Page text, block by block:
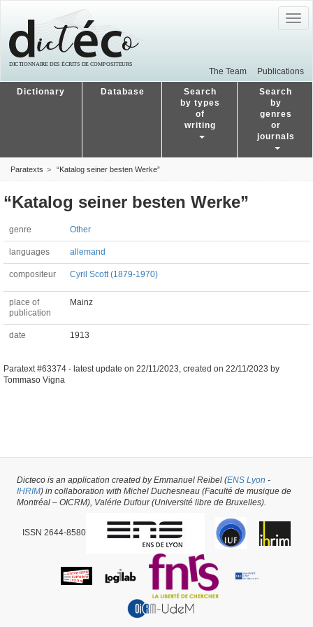
The Team Publications
Dictionary Database
Search
by types
of
writing
Search
by
genres
or
journals
Paratexts “Katalog seiner besten Werke”
“Katalog seiner besten Werke”
genre Other
languages allemand
compositeur Cyril Scott (1879-1970)
place of
publication
Mainz
date 1913
Paratext #63374 - latest update on 22/11/2023, created on 22/11/2023 by
Tommaso Vigna
Dicteco is an application created by Emmanuel Reibel (ENS Lyon -
IHRIM) in collaboration with Michel Duchesneau (Faculté de musique de
Montréal – OICRM), Valérie Dufour (Université libre de Bruxelles).
ISSN 2644-8580